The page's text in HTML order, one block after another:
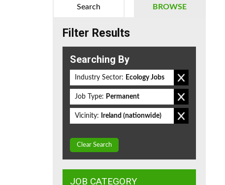
BROWSE
Search
Filter Results
Searching By
Industry Sector: Ecology Jobs
Job Type: Permanent
Vicinity: Ireland (nationwide)
Clear Search
JOB CATEGORY